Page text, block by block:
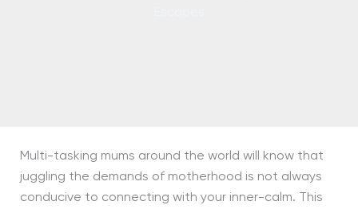
Multi-tasking mums around the world will know that
juggling the demands of motherhood is not always
conducive to connecting with your inner-calm. This